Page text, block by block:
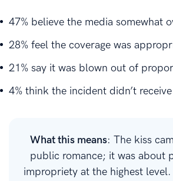
47% believe the media somewhat
28% feel the coverage was
21% say it was blown out of
4% think the incident didn’t
What this means: The kiss
public romance; it was about
impropriety at the highest